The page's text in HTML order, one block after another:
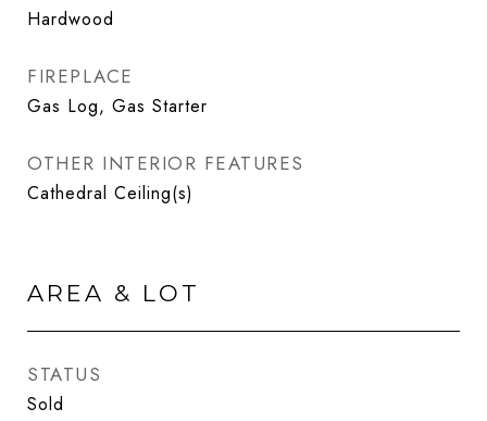
Hardwood
FIREPLACE
Gas Log, Gas Starter
OTHER INTERIOR FEATURES
Cathedral Ceiling(s)
AREA & LOT
STATUS
Sold